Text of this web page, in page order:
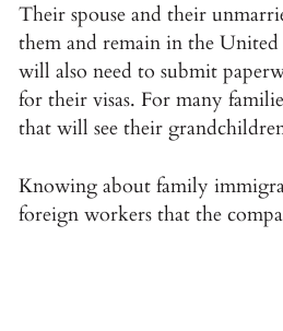
Their spouse and their
them and remain in the United
will also need to submit
for their visas. For many
that will see their
Knowing about family
foreign workers that the